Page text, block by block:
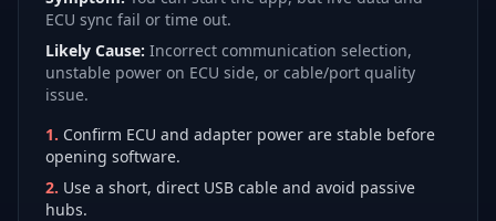
ECU sync fail or time out.
Likely Cause: Incorrect communication selection,
unstable power on ECU side, or cable/port quality
issue.
1. Confirm ECU and adapter power are stable before
opening software.
2. Use a short, direct USB cable and avoid passive
hubs.